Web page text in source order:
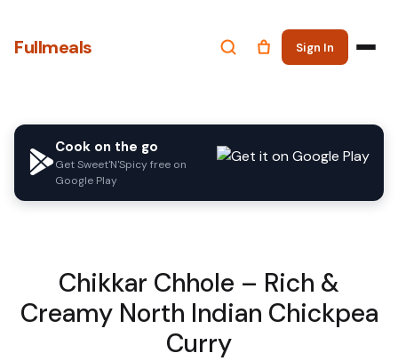
Fullmeals Sign In
Cook on the go
Get Sweet'N'Spicy free on
Google Play
Chikkar Chhole – Rich &
Creamy North Indian Chickpea
Curry